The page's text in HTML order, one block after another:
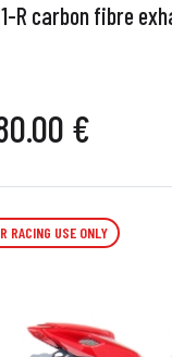
R carbon fibre
€
RACING USE ONLY